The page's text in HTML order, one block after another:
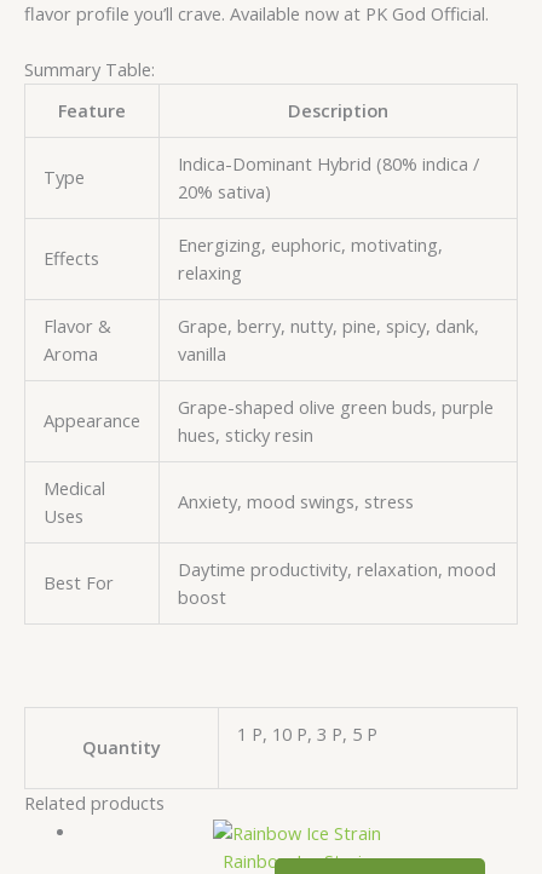
flavor profile you’ll crave. Available now at PK God Official.
Summary Table:
Feature
Description
Type
Indica-Dominant Hybrid (80% indica /
20% sativa)
Effects
Energizing, euphoric, motivating,
relaxing
Flavor &
Aroma
Grape, berry, nutty, pine, spicy, dank,
vanilla
Appearance
Grape-shaped olive green buds, purple
hues, sticky resin
Medical
Uses
Anxiety, mood swings, stress
Best For
Daytime productivity, relaxation, mood
boost
Quantity
1 P, 10 P, 3 P, 5 P
Related products
Rainbow Ice Strain